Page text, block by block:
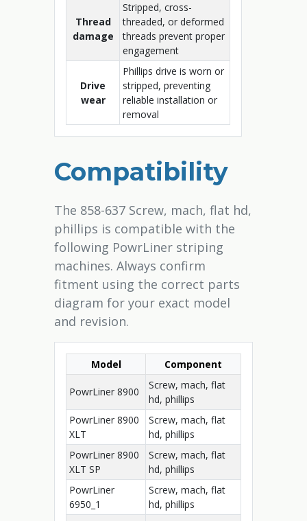
Thread
damage
Stripped, cross-
threaded, or deformed
threads prevent proper
engagement
Drive
wear
Phillips drive is worn or
stripped, preventing
reliable installation or
removal
Compatibility
The 858-637 Screw, mach, flat hd,
phillips is compatible with the
following PowrLiner striping
machines. Always confirm
fitment using the correct parts
diagram for your exact model
and revision.
Model Component
PowrLiner 8900
Screw, mach, flat
hd, phillips
PowrLiner 8900
XLT
Screw, mach, flat
hd, phillips
PowrLiner 8900
XLT SP
Screw, mach, flat
hd, phillips
PowrLiner
6950_1
Screw, mach, flat
hd, phillips